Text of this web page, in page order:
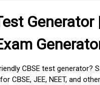
CBSE test generator?
CBSE, JEE, NEET, and